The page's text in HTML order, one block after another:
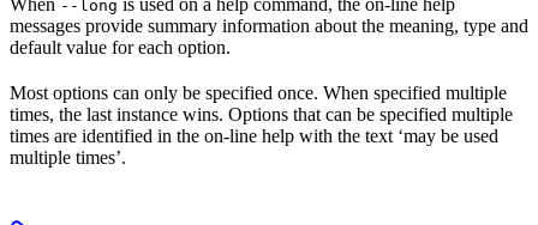
When --long is used on a help command, the on-line help
messages provide summary information about the meaning, type and
default value for each option.
Most options can only be specified once. When specified multiple
times, the last instance wins. Options that can be specified multiple
times are identified in the on-line help with the text ‘may be used
multiple times’.